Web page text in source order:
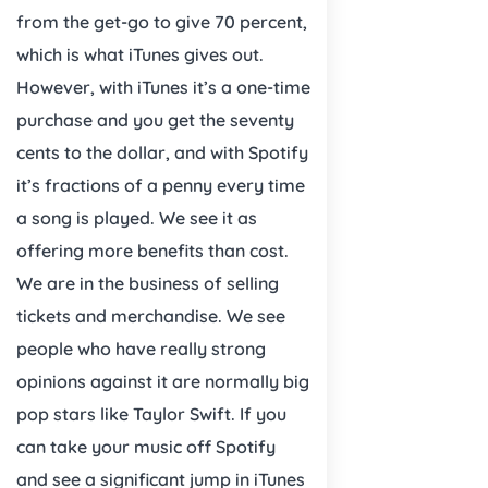
from the get-go to give 70 percent,
which is what iTunes gives out.
However, with iTunes it’s a one-time
purchase and you get the seventy
cents to the dollar, and with Spotify
it’s fractions of a penny every time
a song is played. We see it as
offering more benefits than cost.
We are in the business of selling
tickets and merchandise. We see
people who have really strong
opinions against it are normally big
pop stars like Taylor Swift. If you
can take your music off Spotify
and see a significant jump in iTunes